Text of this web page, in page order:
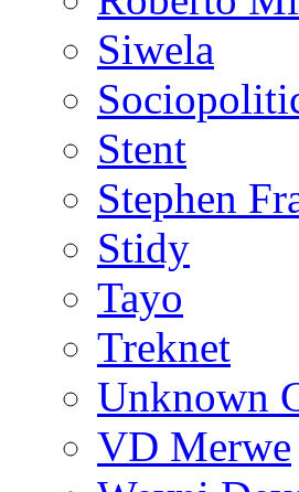
Siwela
Stent
Stephen
Stidy
Tayo
Treknet
Unknown
VD Merwe